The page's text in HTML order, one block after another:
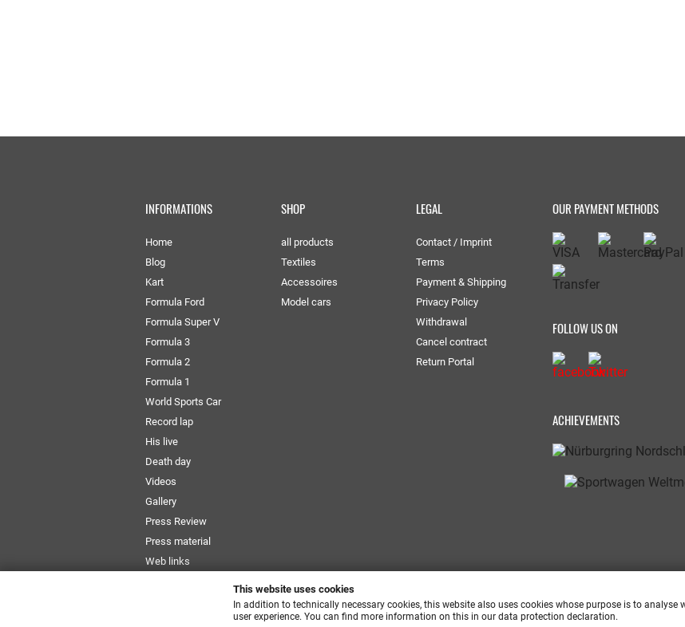
INFORMATIONS
Home
Blog
Kart
Formula Ford
Formula Super V
Formula 3
Formula 2
Formula 1
World Sports Car
Record lap
His live
Death day
Videos
Gallery
Press Review
Press material
Web links
SHOP
all products
Textiles
Accessoires
Model cars
LEGAL
Contact / Imprint
Terms
Payment & Shipping
Privacy Policy
Withdrawal
Cancel contract
Return Portal
OUR PAYMENT METHODS
FOLLOW US ON
ACHIEVEMENTS
This website uses cookies
In addition to technically necessary cookies, this website also uses cookies whose purpose is to analyse
user experience. You can find more information on this in our data protection declaration.